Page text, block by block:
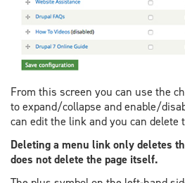
From this screen you can use the
to expand/collapse and enable/
can edit the link and you can delete
Deleting a menu link only deletes
does not delete the page itself.